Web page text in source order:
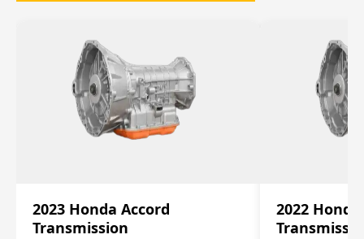
2023 Honda Accord
Transmission
2022